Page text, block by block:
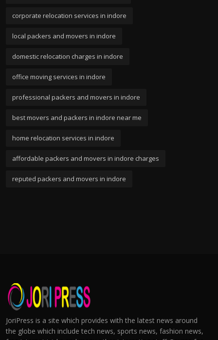
corporate relocation services in indore
local packers and movers in indore
domestic relocation charges in indore
office moving services in indore
professional packers and movers in indore
best movers and packers in indore near me
home relocation services in indore
affordable packers and movers in indore charges
reputed packers and movers in indore
JoriPress is a site which provides with the latest news around
the globe which include tech news, sports news, fashion news,